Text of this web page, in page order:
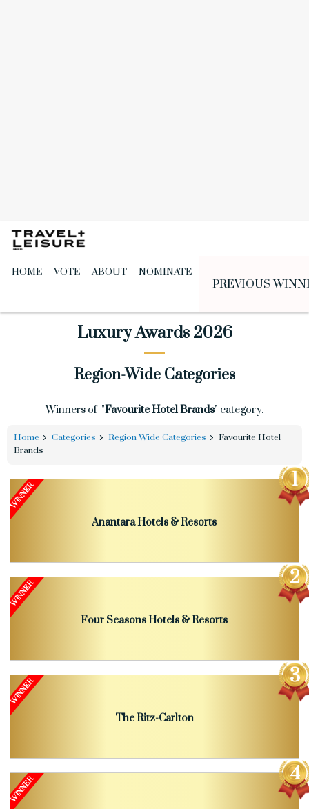
HOME VOTE ABOUT NOMINATE
PREVIOUS
Luxury Awards 2026
Region-Wide Categories
Winners of "Favourite Hotel Brands" category.
Home Categories Region Wide Categories
Favourite Hotel
Brands
Anantara Hotels & Resorts
Four Seasons Hotels & Resorts
The Ritz-Carlton